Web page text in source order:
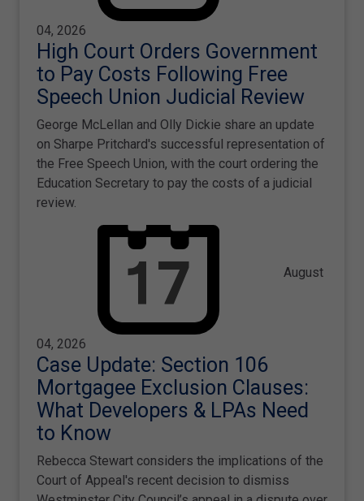
04, 2026
High Court Orders Government
to Pay Costs Following Free
Speech Union Judicial Review
George McLellan and Olly Dickie share an update
on Sharpe Pritchard's successful representation of
the Free Speech Union, with the court ordering the
Education Secretary to pay the costs of a judicial
review.
August
04, 2026
Case Update: Section 106
Mortgagee Exclusion Clauses:
What Developers & LPAs Need
to Know
Rebecca Stewart considers the implications of the
Court of Appeal's recent decision to dismiss